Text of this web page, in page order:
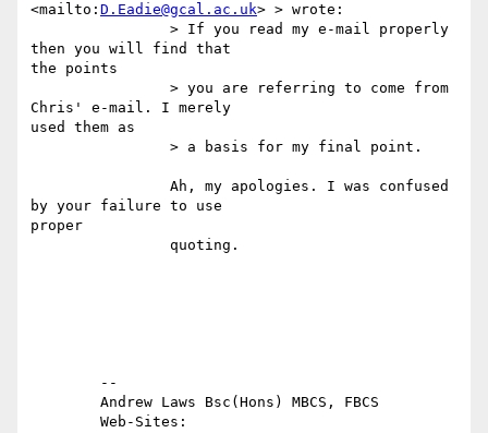
<mailto: D.Eadie@gcal.ac.uk> > wrote:
then you will find that
the points
Chris' e-mail. I merely
used them as
by your failure to use
proper